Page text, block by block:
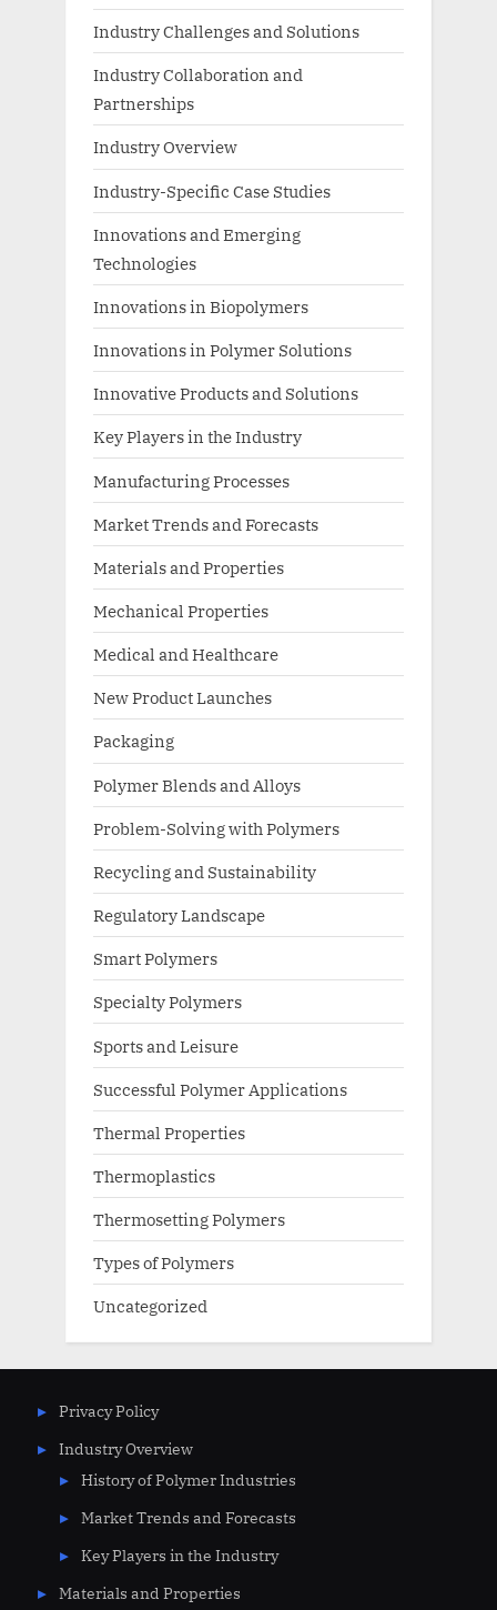
Industry Challenges and Solutions
Industry Collaboration and
Partnerships
Industry Overview
Industry-Specific Case Studies
Innovations and Emerging
Technologies
Innovations in Biopolymers
Innovations in Polymer Solutions
Innovative Products and Solutions
Key Players in the Industry
Manufacturing Processes
Market Trends and Forecasts
Materials and Properties
Mechanical Properties
Medical and Healthcare
New Product Launches
Packaging
Polymer Blends and Alloys
Problem-Solving with Polymers
Recycling and Sustainability
Regulatory Landscape
Smart Polymers
Specialty Polymers
Sports and Leisure
Successful Polymer Applications
Thermal Properties
Thermoplastics
Thermosetting Polymers
Types of Polymers
Uncategorized
Privacy Policy
Industry Overview
History of Polymer Industries
Market Trends and Forecasts
Key Players in the Industry
Materials and Properties